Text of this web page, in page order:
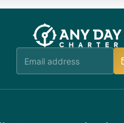
is available to provide
not find your answer and
be in touch.